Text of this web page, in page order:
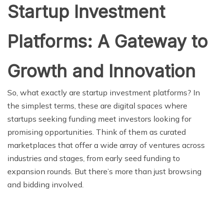
Startup Investment
Platforms: A Gateway to
Growth and Innovation
So, what exactly are startup investment platforms? In
the simplest terms, these are digital spaces where
startups seeking funding meet investors looking for
promising opportunities. Think of them as curated
marketplaces that offer a wide array of ventures across
industries and stages, from early seed funding to
expansion rounds. But there’s more than just browsing
and bidding involved.